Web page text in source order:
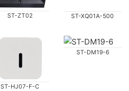
ST-ZT02 ST-XQ01A-500
ST-HJ07-F-C
ST-DM19-6